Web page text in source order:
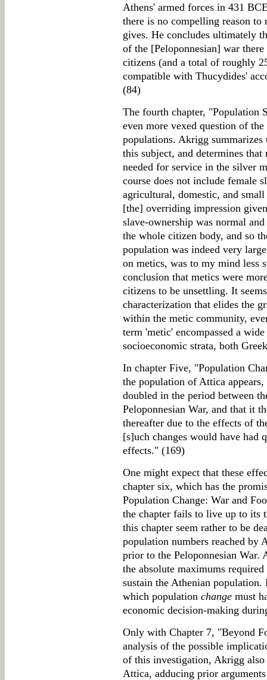
Athens' armed forces in 431
there is no compelling reason
gives. He concludes ultimately
of the [Peloponnesian] war
citizens (and a total of roughly
compatible with Thucydides'
(84)
The fourth chapter, "Population
even more vexed question of
populations. Akrigg summarizes
this subject, and determines
needed for service in the silver
course does not include female
agricultural, domestic, and
[the] overriding impression
slave-ownership was normal
the whole citizen body, and so
population was indeed very
on metics, was to my mind less
conclusion that metics were
citizens to be unsettling. It
characterization that elides the
within the metic community,
term 'metic' encompassed a
socioeconomic strata, both
In chapter Five, "Population
the population of Attica
doubled in the period between
Peloponnesian War, and that it
thereafter due to the effects of
[s]uch changes would have had
effects." (169)
One might expect that these
chapter six, which has the
Population Change: War and
the chapter fails to live up to its
this chapter seem rather to be
population numbers reached by
prior to the Peloponnesian War.
the absolute maximums
sustain the Athenian
which population change must
economic decision-making
Only with Chapter 7, "Beyond
analysis of the possible
of this investigation, Akrigg
Attica, adducing prior